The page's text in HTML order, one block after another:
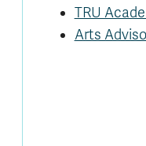
TRU
Arts